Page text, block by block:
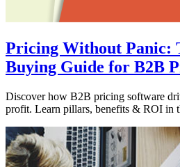
Pricing Without Panic:
Buying Guide for B2B
Discover how B2B pricing software
profit. Learn pillars, benefits & ROI in